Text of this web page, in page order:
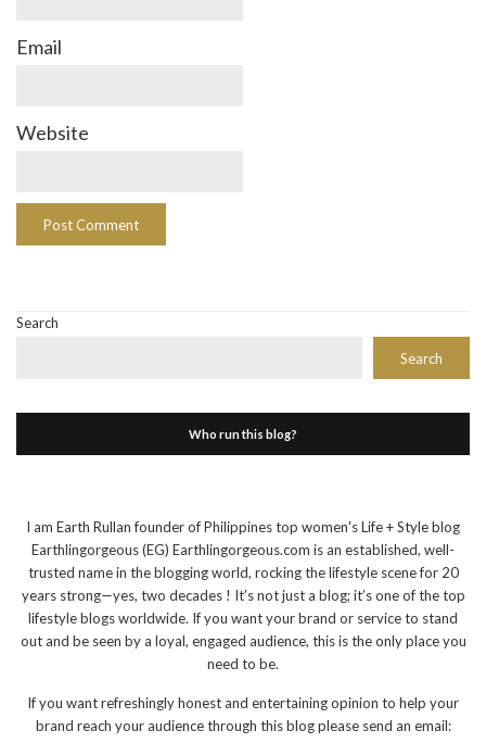
Email
Website
Search
Search
Who run this blog?
I am Earth Rullan founder of Philippines top women's Life + Style blog
Earthlingorgeous (EG) Earthlingorgeous.com is an established, well-
trusted name in the blogging world, rocking the lifestyle scene for 20
years strong—yes, two decades ! It’s not just a blog; it’s one of the top
lifestyle blogs worldwide. If you want your brand or service to stand
out and be seen by a loyal, engaged audience, this is the only place you
need to be.
If you want refreshingly honest and entertaining opinion to help your
brand reach your audience through this blog please send an email: